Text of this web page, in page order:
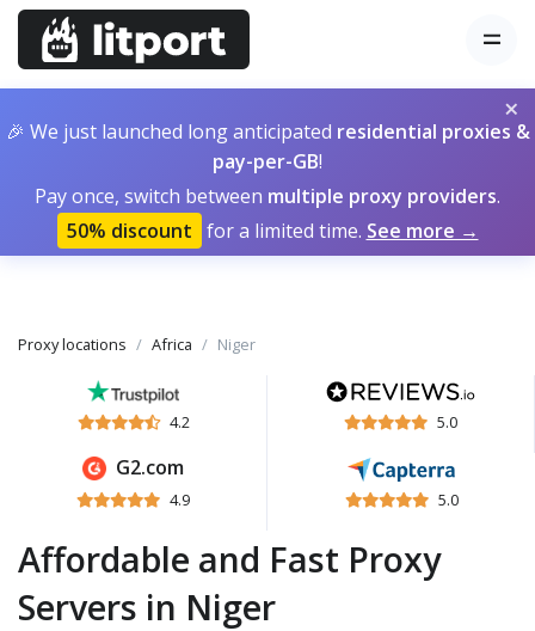
×
🎉 We just launched long anticipated residential proxies &
pay-per-GB!
Pay once, switch between multiple proxy providers.
50% discount for a limited time. See more →
Proxy locations Africa Niger
4.2 5.0
G2.com
4.9 5.0
Affordable and Fast Proxy
Servers in Niger